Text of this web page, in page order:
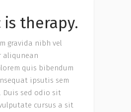
is therapy.
gravida nibh vel
aliqunean
quis bibendum
ipsutis sem
Duis sed odio sit
cursus a sit